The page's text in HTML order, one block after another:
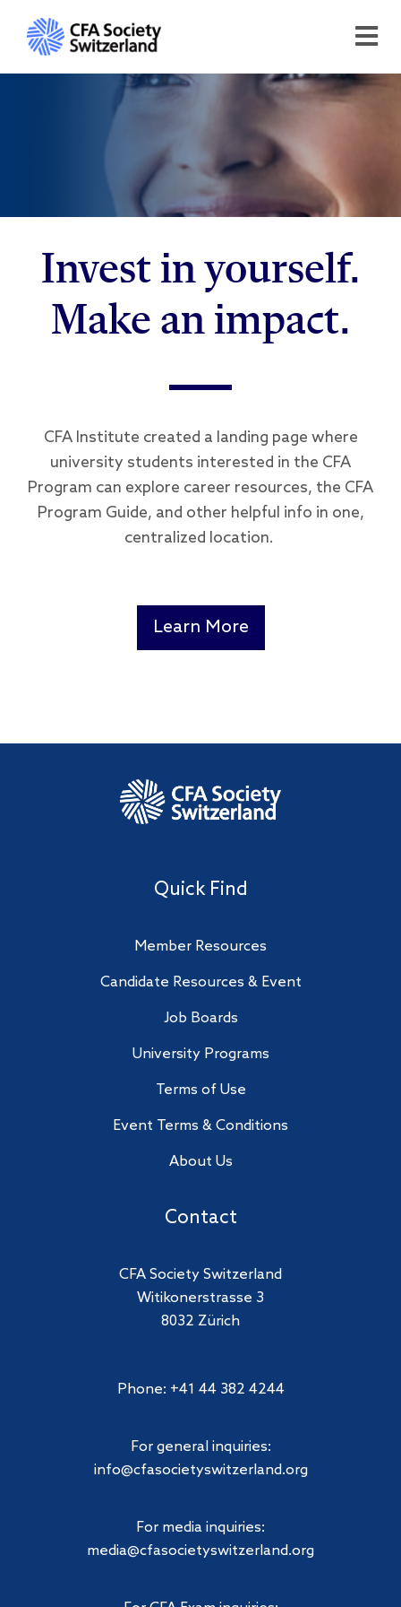
Invest in yourself.
Make an impact.
CFA Institute created a landing page where
university students interested in the CFA
Program can explore career resources, the CFA
Program Guide, and other helpful info in one,
centralized location.
Learn More
Quick Find
Member Resources
Candidate Resources & Event
Job Boards
University Programs
Terms of Use
Event Terms & Conditions
About Us
Contact
CFA Society Switzerland
Witikonerstrasse 3
8032 Zürich
Phone: +41 44 382 4244
For general inquiries:
info@cfasocietyswitzerland.org
For media inquiries:
media@cfasocietyswitzerland.org